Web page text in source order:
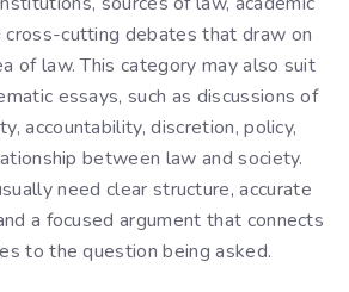
cross-cutting debates that draw on
of law. This category may also suit
essays, such as discussions of
accountability, discretion, policy,
between law and society.
need clear structure, accurate
a focused argument that connects
to the question being asked.